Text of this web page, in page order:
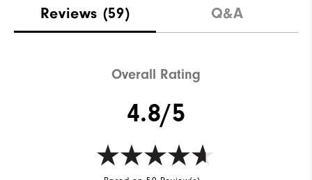
Reviews (59) Q&A
Overall Rating
4.8/5